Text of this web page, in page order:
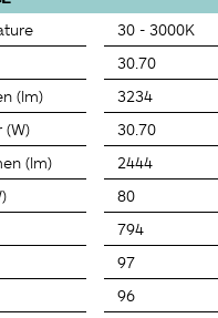
30 - 3000K
30.70
(lm)
3234
(W)
30.70
(lm)
2444
80
794
97
96